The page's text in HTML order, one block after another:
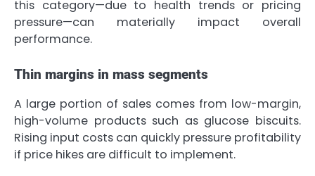
this category—due to health trends or pricing
pressure—can materially impact overall
performance.
Thin margins in mass segments
A large portion of sales comes from low-margin,
high-volume products such as glucose biscuits.
Rising input costs can quickly pressure profitability
if price hikes are difficult to implement.